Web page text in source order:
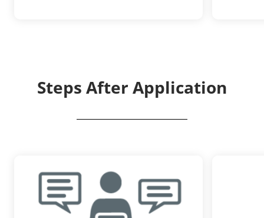
Steps After Application